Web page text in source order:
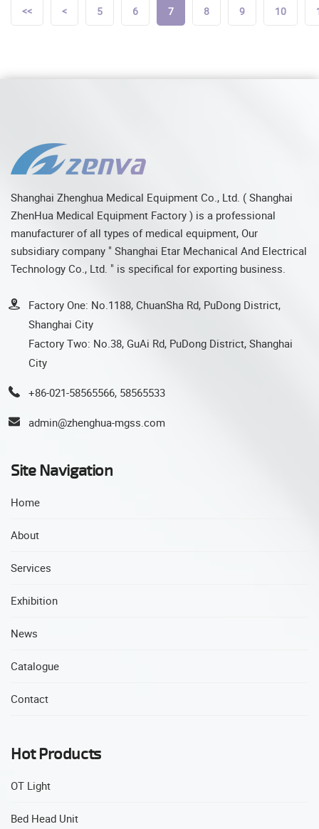
<< < 5 6 7 8 9 10
Shanghai Zhenghua Medical Equipment Co., Ltd. ( Shanghai
ZhenHua Medical Equipment Factory ) is a professional
manufacturer of all types of medical equipment, Our
subsidiary company " Shanghai Etar Mechanical And Electrical
Technology Co., Ltd. " is specifical for exporting business.
Factory One: No.1188, ChuanSha Rd, PuDong District,
Shanghai City
Factory Two: No.38, GuAi Rd, PuDong District, Shanghai
City
+86-021-58565566, 58565533
admin@zhenghua-mgss.com
Site Navigation
Home
About
Services
Exhibition
News
Catalogue
Contact
Hot Products
OT Light
Bed Head Unit